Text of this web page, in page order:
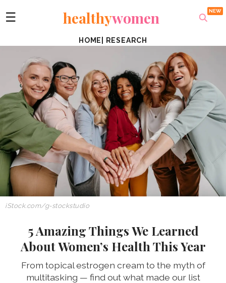
☰ healthywomen
HOME RESEARCH
iStock.com/g-stockstudio
5 Amazing Things We Learned
About Women’s Health This Year
From topical estrogen cream to the myth of
multitasking — find out what made our list